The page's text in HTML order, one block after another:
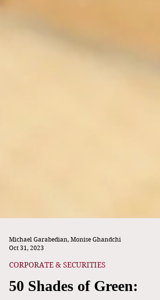
Michael Garabedian, Monise Ghandchi
CORPORATE & SECURITIES